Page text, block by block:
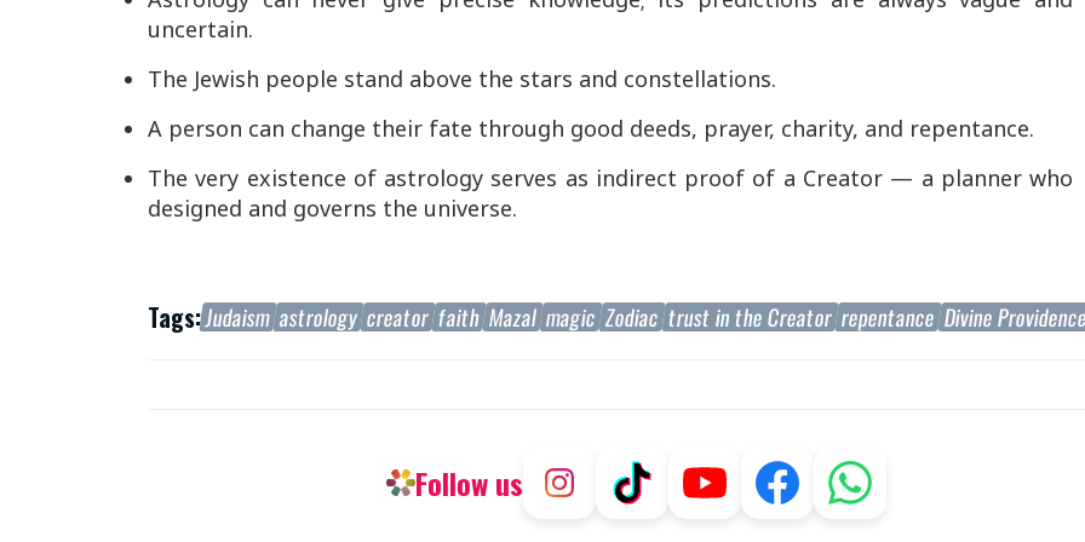
uncertain.
The Jewish people stand above the stars and constellations.
A person can change their fate through good deeds, prayer, charity, and repentance.
The very existence of astrology serves as indirect proof of a Creator — a planner who
designed and governs the universe.
Tags:Judaism astrology creator faith Mazal magic Zodiac trust in the Creator repentance Divine
Follow us